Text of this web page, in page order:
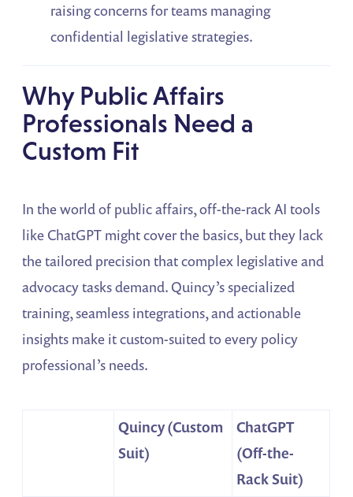
raising concerns for teams managing
confidential legislative strategies.
Why Public Affairs
Professionals Need a
Custom Fit
In the world of public affairs, off-the-rack AI tools
like ChatGPT might cover the basics, but they lack
the tailored precision that complex legislative and
advocacy tasks demand. Quincy’s specialized
training, seamless integrations, and actionable
insights make it custom-suited to every policy
professional’s needs.
Quincy (Custom
Suit)
ChatGPT
(Off-the-
Rack Suit)